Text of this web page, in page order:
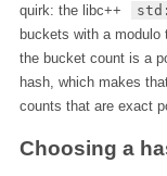
quirk: the libc++
buckets with a modulo
the bucket count is a
hash, which makes
counts that are exact
Choosing a